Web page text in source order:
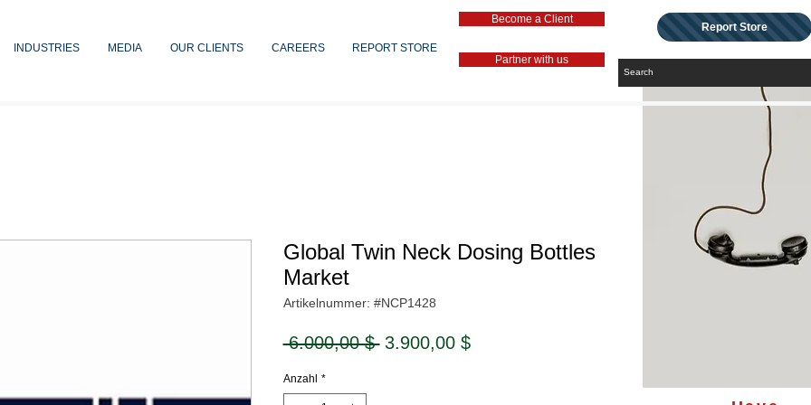
INDUSTRIES MEDIA OUR CLIENTS CAREERS REPORT STORE
Become a Client
Partner with us
Report Store
Global Twin Neck Dosing Bottles
Market
Artikelnummer: #NCP1428
6.000,00 $ Standardpreis
3.900,00 $Sale-
Anzahl *